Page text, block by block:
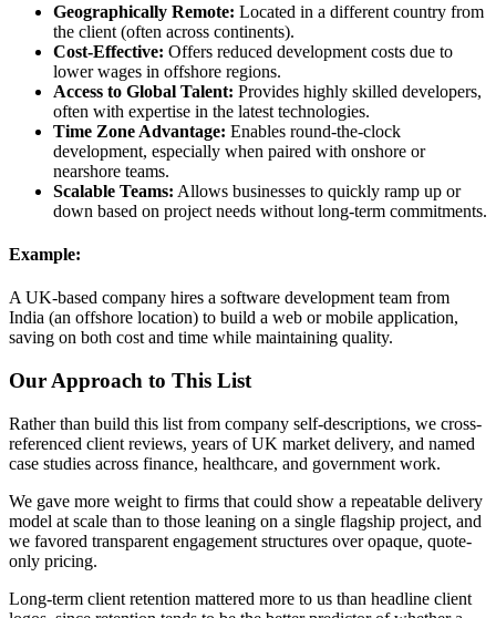
Geographically Remote: Located in a different country from
the client (often across continents).
Cost-Effective: Offers reduced development costs due to
lower wages in offshore regions.
Access to Global Talent: Provides highly skilled developers,
often with expertise in the latest technologies.
Time Zone Advantage: Enables round-the-clock
development, especially when paired with onshore or
nearshore teams.
Scalable Teams: Allows businesses to quickly ramp up or
down based on project needs without long-term commitments.
Example:
A UK-based company hires a software development team from
India (an offshore location) to build a web or mobile application,
saving on both cost and time while maintaining quality.
Our Approach to This List
Rather than build this list from company self-descriptions, we cross-
referenced client reviews, years of UK market delivery, and named
case studies across finance, healthcare, and government work.
We gave more weight to firms that could show a repeatable delivery
model at scale than to those leaning on a single flagship project, and
we favored transparent engagement structures over opaque, quote-
only pricing.
Long-term client retention mattered more to us than headline client